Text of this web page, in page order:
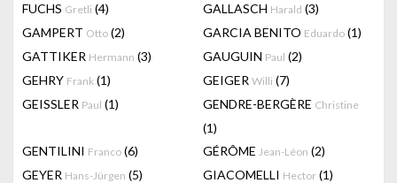
FUCHS Gretli (4) GALLASCH Harald (3)
GAMPERT Otto (2) GARCIA BENITO Eduardo (1)
GATTIKER Hermann (3) GAUGUIN Paul (2)
GEHRY Frank (1) GEIGER Willi (7)
GEISSLER Paul (1) GENDRE-BERGÈRE Christine
(1)
GENTILINI Franco (6) GÉRÔME Jean-Léon (2)
GEYER Hans-Jürgen (5) GIACOMELLI Hector (1)